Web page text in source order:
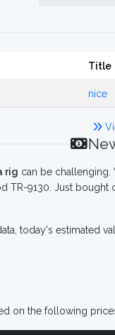
Title
nice
rig can be
TR-9130. Just
today's estimated
on the following